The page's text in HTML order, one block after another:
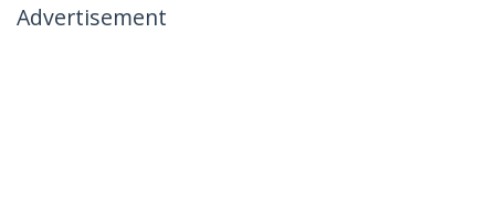
Advertisement